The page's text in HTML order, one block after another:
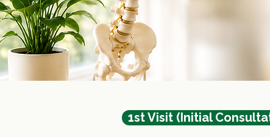
1st Visit (Initial